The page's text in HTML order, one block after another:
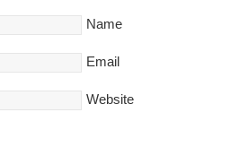
Name
Email
Website